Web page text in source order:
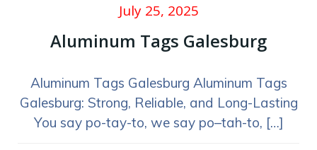
July 25, 2025
Aluminum Tags Galesburg
Aluminum Tags Galesburg Aluminum Tags
Galesburg: Strong, Reliable, and Long-Lasting
You say po-tay-to, we say po–tah-to, […]